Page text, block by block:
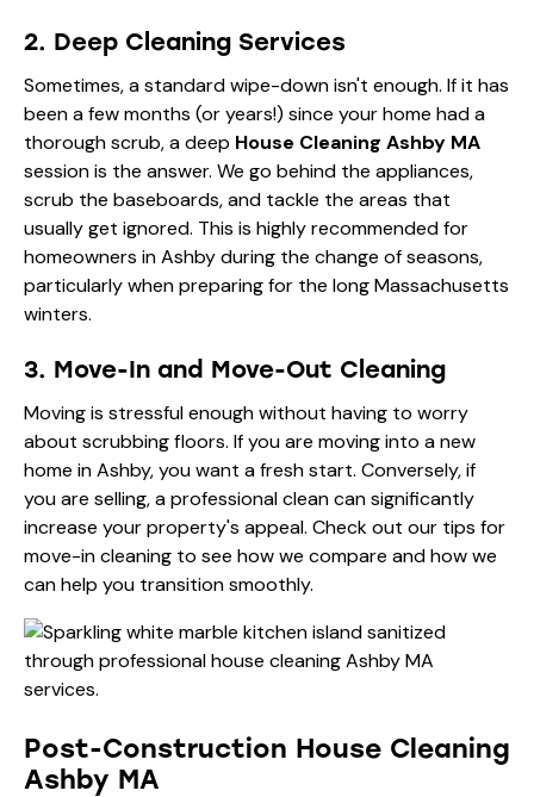
2. Deep Cleaning Services
Sometimes, a standard wipe-down isn't enough. If it has
been a few months (or years!) since your home had a
thorough scrub, a deep House Cleaning Ashby MA
session is the answer. We go behind the appliances,
scrub the baseboards, and tackle the areas that
usually get ignored. This is highly recommended for
homeowners in Ashby during the change of seasons,
particularly when preparing for the long Massachusetts
winters.
3. Move-In and Move-Out Cleaning
Moving is stressful enough without having to worry
about scrubbing floors. If you are moving into a new
home in Ashby, you want a fresh start. Conversely, if
you are selling, a professional clean can significantly
increase your property's appeal. Check out our tips for
move-in cleaning to see how we compare and how we
can help you transition smoothly.
Post-Construction House Cleaning
Ashby MA